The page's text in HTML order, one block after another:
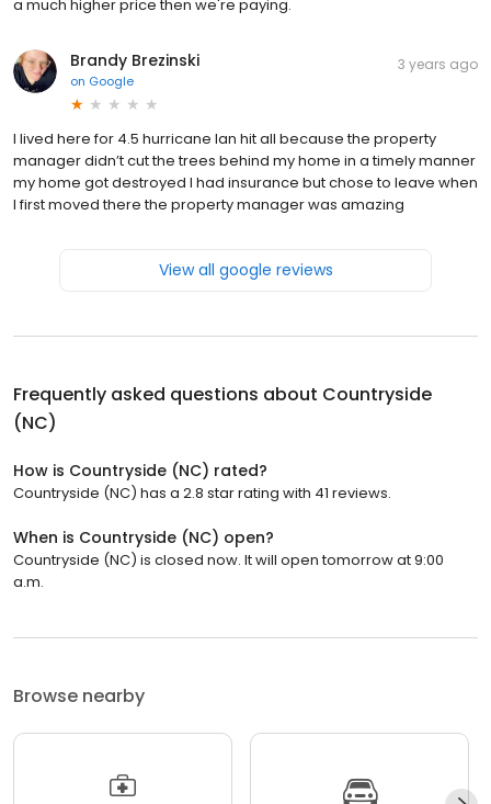
a much higher price then we're paying.
Brandy Brezinski
on Google
3 years ago
I lived here for 4.5 hurricane Ian hit all because the property
manager didn’t cut the trees behind my home in a timely manner
my home got destroyed I had insurance but chose to leave when
I first moved there the property manager was amazing
View all google reviews
Frequently asked questions about Countryside
(NC)
How is Countryside (NC) rated?
Countryside (NC) has a 2.8 star rating with 41 reviews.
When is Countryside (NC) open?
Countryside (NC) is closed now. It will open tomorrow at 9:00
a.m.
Browse nearby